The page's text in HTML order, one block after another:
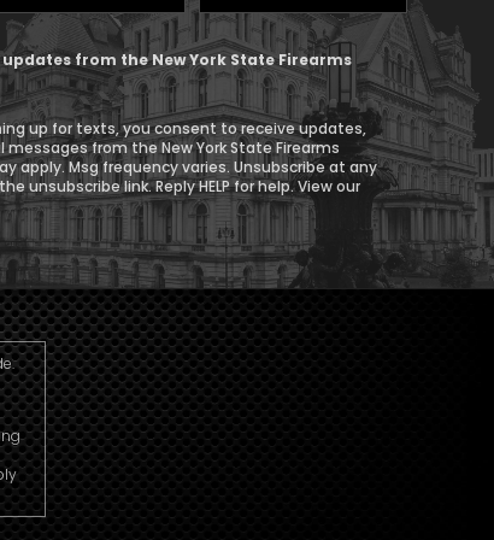
Phone
from the New York State Firearms
up for texts, you consent to receive updates,
from the New York State Firearms
apply. Msg frequency varies. Unsubscribe at any
unsubscribe link. Reply HELP for help. View our